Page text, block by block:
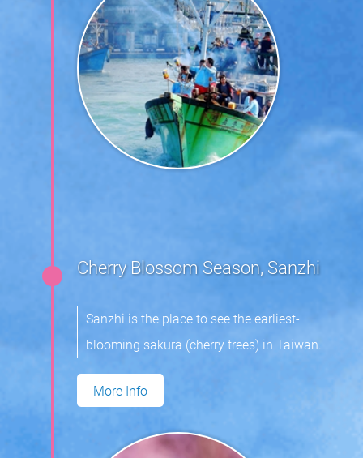
Cherry Blossom Season, Sanzhi
Sanzhi is the place to see the earliest-
blooming sakura (cherry trees) in Taiwan.
More Info